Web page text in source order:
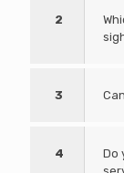
2
3
4
Do